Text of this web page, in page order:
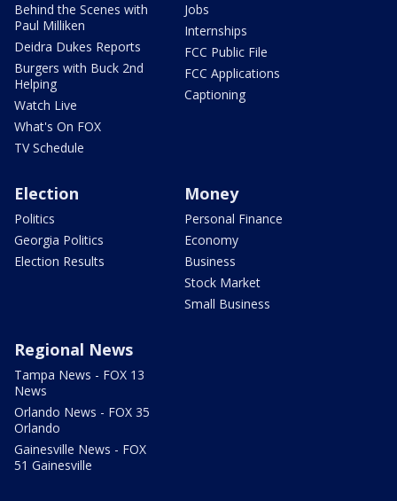
Behind the Scenes with
Paul Milliken
Deidra Dukes Reports
Burgers with Buck 2nd
Helping
Watch Live
What's On FOX
TV Schedule
Jobs
Internships
FCC Public File
FCC Applications
Captioning
Election
Politics
Georgia Politics
Election Results
Money
Personal Finance
Economy
Business
Stock Market
Small Business
Regional News
Tampa News - FOX 13
News
Orlando News - FOX 35
Orlando
Gainesville News - FOX
51 Gainesville